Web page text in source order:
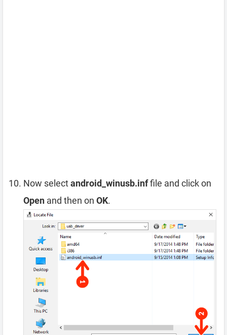
Now selectandroid_winusb.inffile and click on
Open and then on OK.